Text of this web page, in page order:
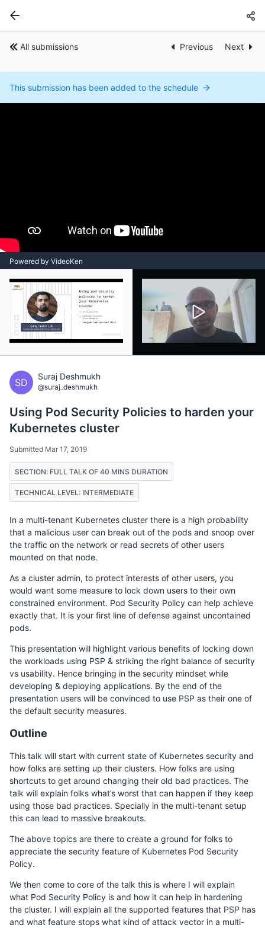
All submissions Previous Next
This submission has been added to the schedule
Powered by VideoKen
SD
Suraj Deshmukh
@suraj_deshmukh
Using Pod Security Policies to harden your
Kubernetes cluster
Submitted Mar 17, 2019
SECTION: FULL TALK OF 40 MINS DURATION
TECHNICAL LEVEL: INTERMEDIATE
In a multi-tenant Kubernetes cluster there is a high probability
that a malicious user can break out of the pods and snoop over
the traffic on the network or read secrets of other users
mounted on that node.
As a cluster admin, to protect interests of other users, you
would want some measure to lock down users to their own
constrained environment. Pod Security Policy can help achieve
exactly that. It is your first line of defense against uncontained
pods.
This presentation will highlight various benefits of locking down
the workloads using PSP & striking the right balance of security
vs usability. Hence bringing in the security mindset while
developing & deploying applications. By the end of the
presentation users will be convinced to use PSP as their one of
the default security measures.
Outline
This talk will start with current state of Kubernetes security and
how folks are setting up their clusters. How folks are using
shortcuts to get around changing their old bad practices. The
talk will explain folks what’s worst that can happen if they keep
using those bad practices. Specially in the multi-tenant setup
this can lead to massive breakouts.
The above topics are there to create a ground for folks to
appreciate the security feature of Kubernetes Pod Security
Policy.
We then come to core of the talk this is where I will explain
what Pod Security Policy is and how it can help in hardening
the cluster. I will explain all the supported features that PSP has
and what feature stops what kind of attack vector in a multi-